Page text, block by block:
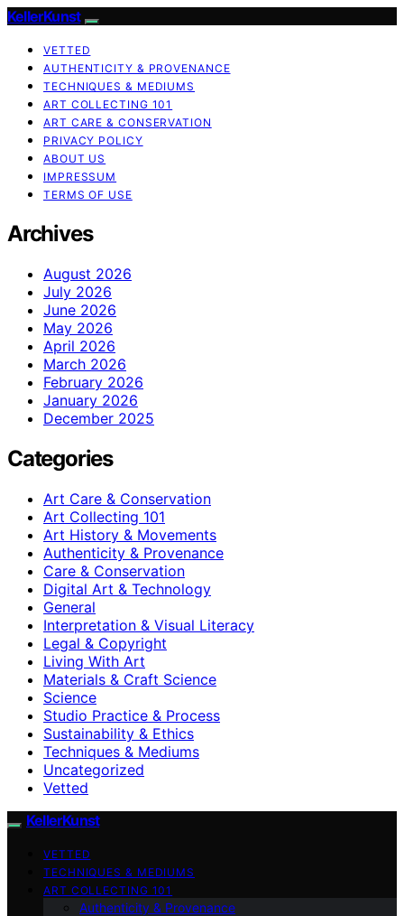
KellerKunst
VETTED
AUTHENTICITY & PROVENANCE
TECHNIQUES & MEDIUMS
ART COLLECTING 101
ART CARE & CONSERVATION
PRIVACY POLICY
ABOUT US
IMPRESSUM
TERMS OF USE
Archives
August 2026
July 2026
June 2026
May 2026
April 2026
March 2026
February 2026
January 2026
December 2025
Categories
Art Care & Conservation
Art Collecting 101
Art History & Movements
Authenticity & Provenance
Care & Conservation
Digital Art & Technology
General
Interpretation & Visual Literacy
Legal & Copyright
Living With Art
Materials & Craft Science
Science
Studio Practice & Process
Sustainability & Ethics
Techniques & Mediums
Uncategorized
Vetted
KellerKunst
VETTED
TECHNIQUES & MEDIUMS
ART COLLECTING 101
Authenticity & Provenance